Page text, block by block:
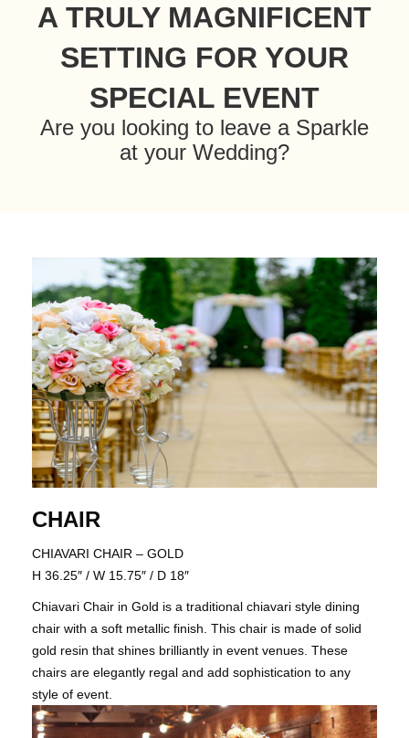
A TRULY MAGNIFICENT
SETTING FOR YOUR
SPECIAL EVENT
Are you looking to leave a Sparkle
at your Wedding?
CHAIR
CHIAVARI CHAIR – GOLD
H 36.25″ / W 15.75″ / D 18″
​​​​​​​Chiavari Chair in Gold is a traditional chiavari style dining
chair with a soft metallic finish. This chair is made of solid
gold resin that shines brilliantly in event venues. These
chairs are elegantly regal and add sophistication to any
style of event.